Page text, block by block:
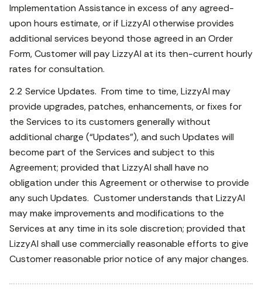
Implementation Assistance in excess of any agreed-
upon hours estimate, or if LizzyAI otherwise provides
additional services beyond those agreed in an Order
Form, Customer will pay LizzyAI at its then-current hourly
rates for consultation.
2.2 Service Updates. From time to time, LizzyAI may
provide upgrades, patches, enhancements, or fixes for
the Services to its customers generally without
additional charge (“Updates”), and such Updates will
become part of the Services and subject to this
Agreement; provided that LizzyAI shall have no
obligation under this Agreement or otherwise to provide
any such Updates. Customer understands that LizzyAI
may make improvements and modifications to the
Services at any time in its sole discretion; provided that
LizzyAI shall use commercially reasonable efforts to give
Customer reasonable prior notice of any major changes.